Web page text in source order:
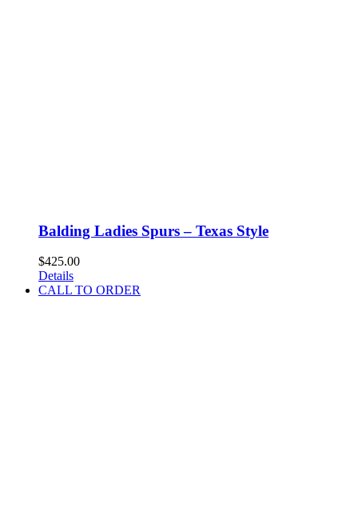
Balding Ladies Spurs – Texas Style
$425.00
Details
CALL TO ORDER